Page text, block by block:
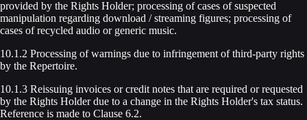
provided by the Rights Holder; processing of cases of suspected
manipulation regarding download / streaming figures; processing of
cases of recycled audio or generic music.
10.1.2 Processing of warnings due to infringement of third-party rights
by the Repertoire.
10.1.3 Reissuing invoices or credit notes that are required or requested
by the Rights Holder due to a change in the Rights Holder's tax status.
Reference is made to Clause 6.2.